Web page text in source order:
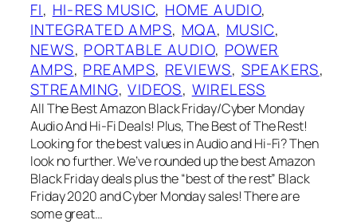
FI, HI-RES MUSIC, HOME AUDIO
INTEGRATED AMPS, MQA, MUSIC
NEWS, PORTABLE AUDIO, POWER
AMPS, PREAMPS, REVIEWS, SPEAKERS
STREAMING, VIDEOS, WIRELESS
All The Best Amazon Black Friday/Cyber Monday
Audio And Hi-Fi Deals! Plus, The Best of The Rest!
Looking for the best values in Audio and Hi-Fi? Then
look no further. We’ve rounded up the best Amazon
Black Friday deals plus the “best of the rest” Black
Friday 2020 and Cyber Monday sales! There are
some great…